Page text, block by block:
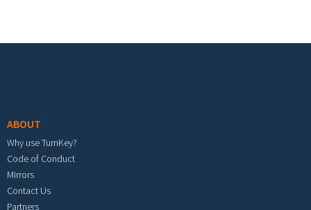
ABOUT
Why use TurnKey?
Code of Conduct
Mirrors
Contact Us
Partners